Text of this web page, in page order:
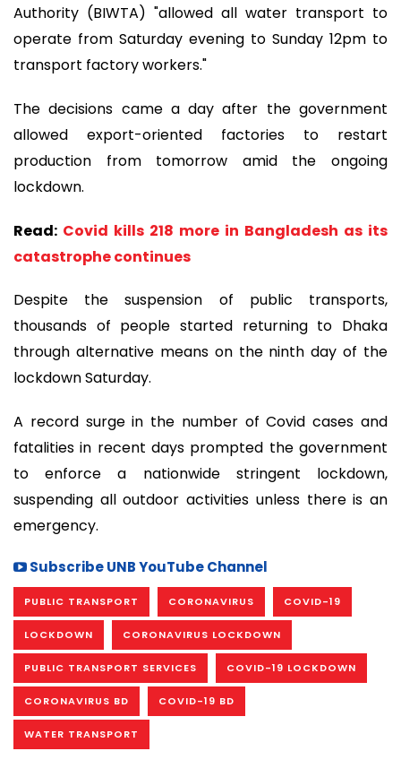
Authority (BIWTA) "allowed all water transport to
operate from Saturday evening to Sunday 12pm to
transport factory workers."
The decisions came a day after the government
allowed export-oriented factories to restart
production from tomorrow amid the ongoing
lockdown.
Read: Covid kills 218 more in Bangladesh as its
catastrophe continues
Despite the suspension of public transports,
thousands of people started returning to Dhaka
through alternative means on the ninth day of the
lockdown Saturday.
A record surge in the number of Covid cases and
fatalities in recent days prompted the government
to enforce a nationwide stringent lockdown,
suspending all outdoor activities unless there is an
emergency.
Subscribe UNB YouTube Channel
PUBLIC TRANSPORT CORONAVIRUS COVID-19
LOCKDOWN CORONAVIRUS LOCKDOWN
PUBLIC TRANSPORT SERVICES COVID-19 LOCKDOWN
CORONAVIRUS BD COVID-19 BD
WATER TRANSPORT